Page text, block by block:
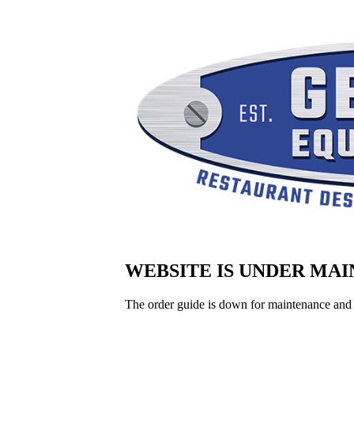
WEBSITE IS UNDER
The order guide is down for maintenance